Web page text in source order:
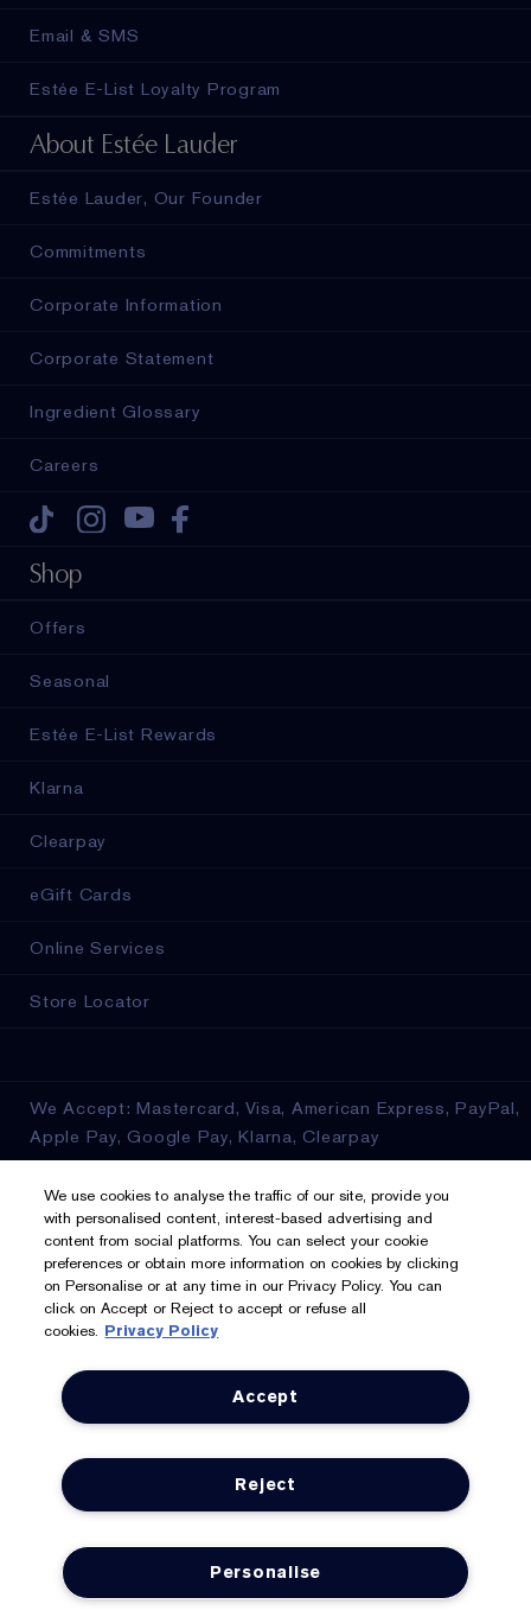
Email & SMS
Estée E-List Loyalty Program
About Estée Lauder
Estée Lauder, Our Founder
Commitments
Corporate Information
Corporate Statement
Ingredient Glossary
Careers
Tiktok
Shop
Offers
Seasonal
Estée E-List Rewards
Klarna
Clearpay
eGift Cards
Online Services
Store Locator
We Accept: Mastercard, Visa, American Express, PayPal,
Apple Pay, Google Pay, Klarna, Clearpay
Privacy & Terms
Privacy Policy
Manage Cookies
Estée E-List Terms & Conditions
Supplier Relations
Accessibility Statement
© Estée Lauder Inc
We use cookies to analyse the traffic of our site, provide you
with personalised content, interest-based advertising and
content from social platforms. You can select your cookie
preferences or obtain more information on cookies by clicking
on Personalise or at any time in our Privacy Policy. You can
click on Accept or Reject to accept or refuse all
cookies. Privacy Policy
Accept
Reject
Personalise